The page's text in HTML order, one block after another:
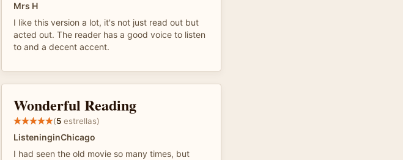
Mrs H
I like this version a lot, it's not just read out but
acted out. The reader has a good voice to listen
to and a decent accent.
Wonderful Reading
(5 estrellas)
ListeninginChicago
I had seen the old movie so many times, but